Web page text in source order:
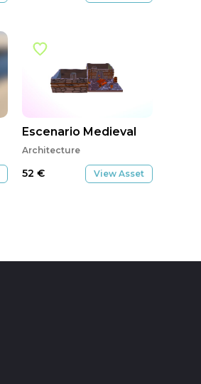
Escenario Medieval
Architecture
52 € View Asset